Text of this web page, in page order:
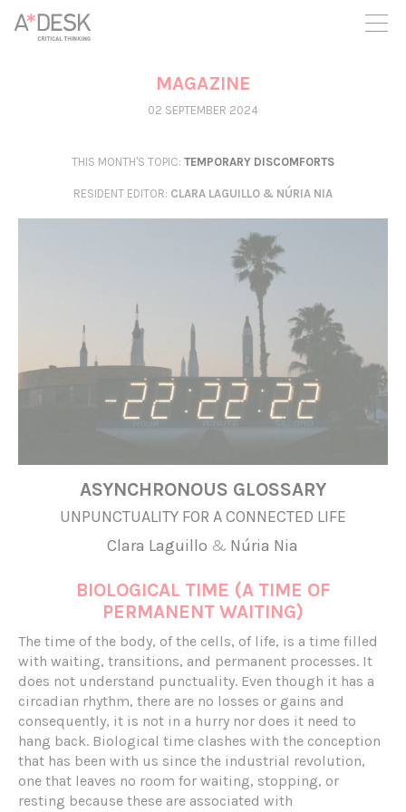
you believe in A*DESK, we need your backing to be able to
continue. You can now participate in the project by supporting
it. You can choose how much you want to contribute to the
You can decide how much you want to bring to the project.
MAGAZINE
02 SEPTEMBER 2024
THIS MONTH'S TOPIC: TEMPORARY DISCOMFORTS
RESIDENT EDITOR: CLARA LAGUILLO & NÚRIA NIA
ASYNCHRONOUS GLOSSARY
UNPUNCTUALITY FOR A CONNECTED LIFE
Clara Laguillo & Núria Nia
BIOLOGICAL TIME (A TIME OF
PERMANENT WAITING)
The time of the body, of the cells, of life, is a time filled
with waiting, transitions, and permanent processes. It
does not understand punctuality. Even though it has a
circadian rhythm, there are no losses or gains and
consequently, it is not in a hurry nor does it need to
hang back. Biological time clashes with the conception
that has been with us since the industrial revolution,
one that leaves no room for waiting, stopping, or
resting because these are associated with